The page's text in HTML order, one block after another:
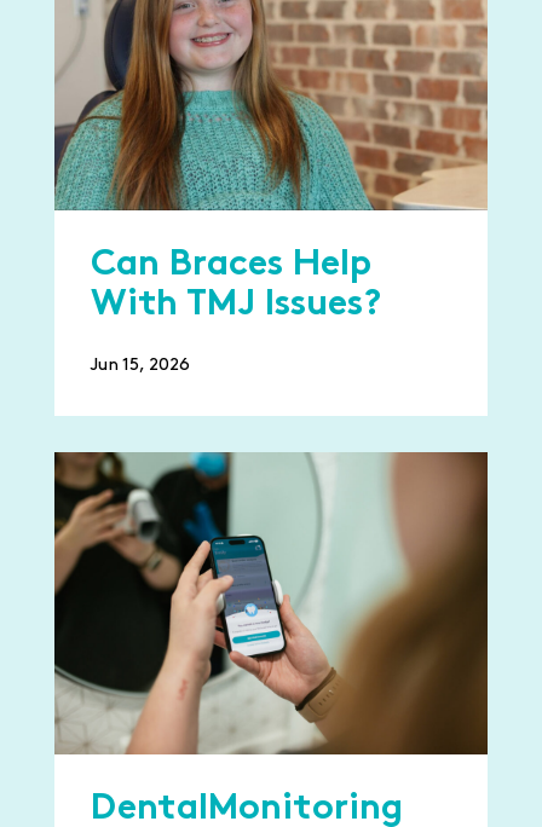
Can Braces Help
With TMJ Issues?
Jun 15, 2026
DentalMonitoring